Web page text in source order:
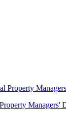
Managers'